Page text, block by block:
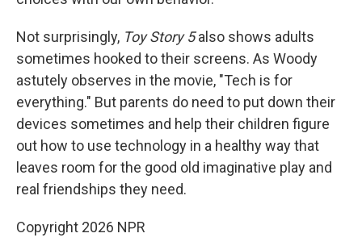
Not surprisingly, Toy Story 5also shows adults
sometimes hooked to their screens. As Woody
astutely observes in the movie, "Tech is for
everything." But parents do need to put down their
devices sometimes and help their children figure
out how to use technology in a healthy way that
leaves room for the good old imaginative play and
real friendships they need.
Copyright 2026 NPR